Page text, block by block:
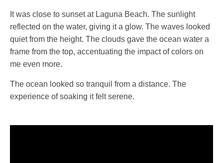
It was close to sunset at Laguna Beach. The sunlight
reflected on the water, giving it a glow. The waves looked
quiet from the height. The clouds gave the ocean water a
frame from the top, accentuating the impact of colors on
me even more.
The ocean looked so tranquil from a distance. The
experience of soaking it felt serene.